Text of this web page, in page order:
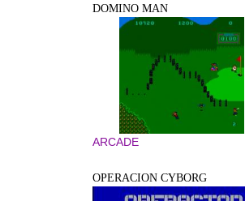
DOMINO MAN
ARCADE
OPERACION CYBORG